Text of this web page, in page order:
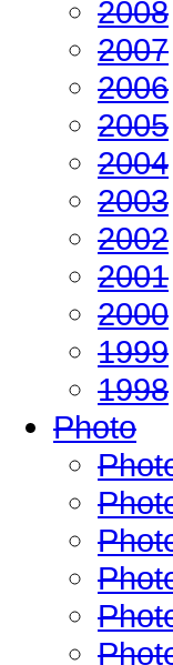
2008
2007
2006
2005
2004
2003
2002
2001
2000
1999
1998
Photo